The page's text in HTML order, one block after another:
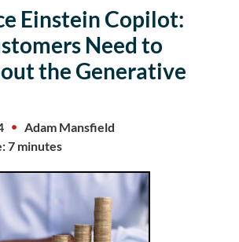
Einstein Copilot:
Need to
the Generative
Adam Mansfield
7 minutes